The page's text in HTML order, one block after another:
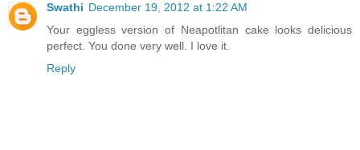
Swathi December 19, 2012 at 1:22 AM
Your eggless version of Neapotlitan cake looks delicious
perfect. You done very well. I love it.
Reply